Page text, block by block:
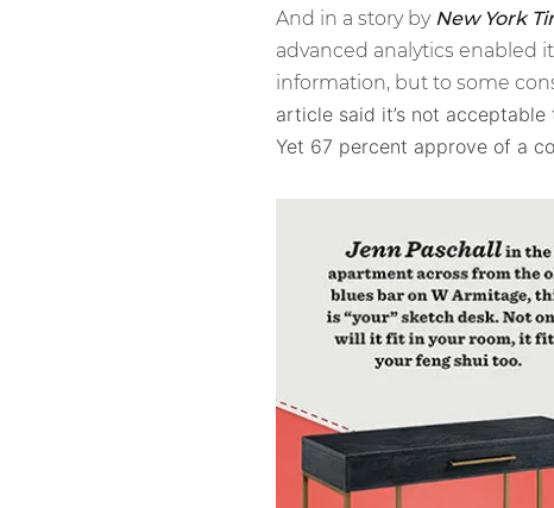
And in a story by New York
advanced analytics enabled
information, but to some
article said it’s not
Yet 67 percent approve of a